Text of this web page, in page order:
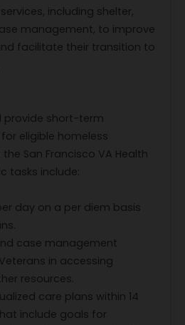
including shelter,
management, to improve
facilitate their transition to
provide short-term
eligible homeless
San Francisco VA Health
tasks include:
day on a per diem basis
case management
in accessing
resources.
care plans within 14
include goals for